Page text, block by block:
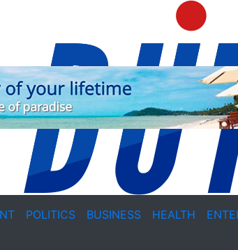
POLITICS BUSINESS HEALTH